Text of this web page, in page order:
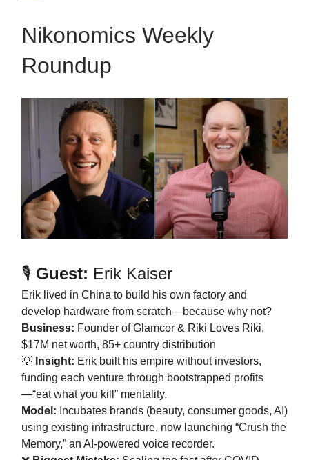
Nikonomics Weekly
Roundup
🎙️ Guest: Erik Kaiser
Erik lived in China to build his own factory and
develop hardware from scratch—because why not?
Business: Founder of Glamcor & Riki Loves Riki,
$17M net worth, 85+ country distribution
💡 Insight: Erik built his empire without investors,
funding each venture through bootstrapped profits
—“eat what you kill” mentality.
Model: Incubates brands (beauty, consumer goods, AI)
using existing infrastructure, now launching “Crush the
Memory,” an AI-powered voice recorder.